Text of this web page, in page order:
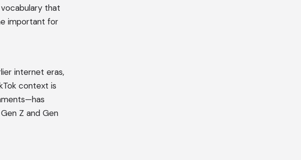
that
important for
internet eras,
context is
Z and Gen